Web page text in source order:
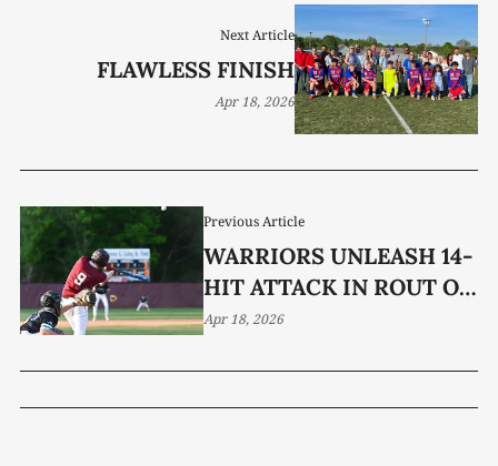
Previous Article
WARRIORS UNLEASH 14-
HIT ATTACK IN ROUT OF
DBA
Apr 18, 2026
Next Article
FLAWLESS FINISH
Apr 18, 2026